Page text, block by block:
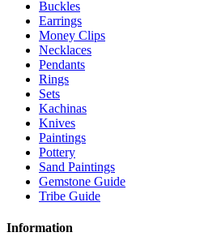
Buckles
Earrings
Money Clips
Necklaces
Pendants
Rings
Sets
Kachinas
Knives
Paintings
Pottery
Sand Paintings
Gemstone Guide
Tribe Guide
Information